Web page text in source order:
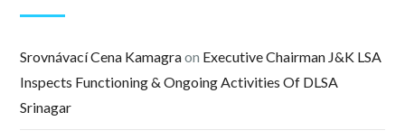
Srovnávací Cena Kamagraon Executive Chairman J&K LSA
Inspects Functioning & Ongoing Activities Of DLSA
Srinagar